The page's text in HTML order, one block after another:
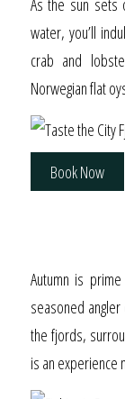
water, you’ll
crab and
Norwegian flat
Book Now
Autumn is
seasoned
the fjords,
is an experience